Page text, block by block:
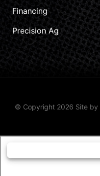
Financing
Precision Ag
© Copyright 2026 Site by